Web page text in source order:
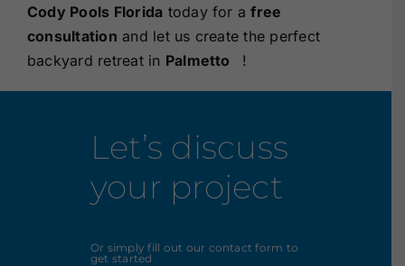
Cody Pools Florida today for afree
consultation and let us create the perfect
backyard retreat in Palmetto !
Let’s discuss
your project
Or simply fill out our contact form to
get started